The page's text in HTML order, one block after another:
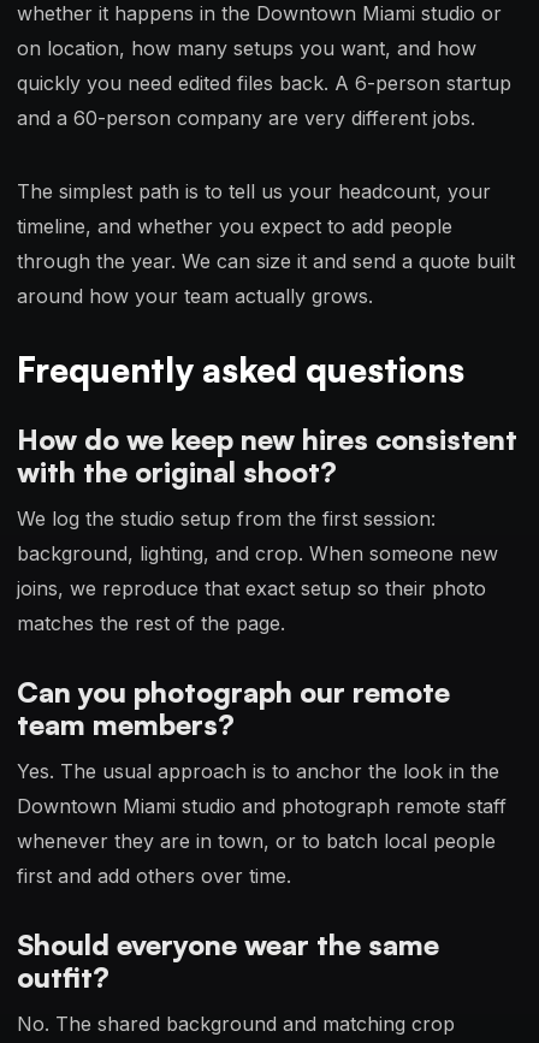
whether it happens in the Downtown Miami studio or
on location, how many setups you want, and how
quickly you need edited files back. A 6-person startup
and a 60-person company are very different jobs.
The simplest path is to tell us your headcount, your
timeline, and whether you expect to add people
through the year. We can size it and send a quote built
around how your team actually grows.
Frequently asked questions
How do we keep new hires consistent
with the original shoot?
We log the studio setup from the first session:
background, lighting, and crop. When someone new
joins, we reproduce that exact setup so their photo
matches the rest of the page.
Can you photograph our remote
team members?
Yes. The usual approach is to anchor the look in the
Downtown Miami studio and photograph remote staff
whenever they are in town, or to batch local people
first and add others over time.
Should everyone wear the same
outfit?
No. The shared background and matching crop